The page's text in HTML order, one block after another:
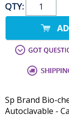
QTY:
Sp Brand Bio-
Autoclavable -